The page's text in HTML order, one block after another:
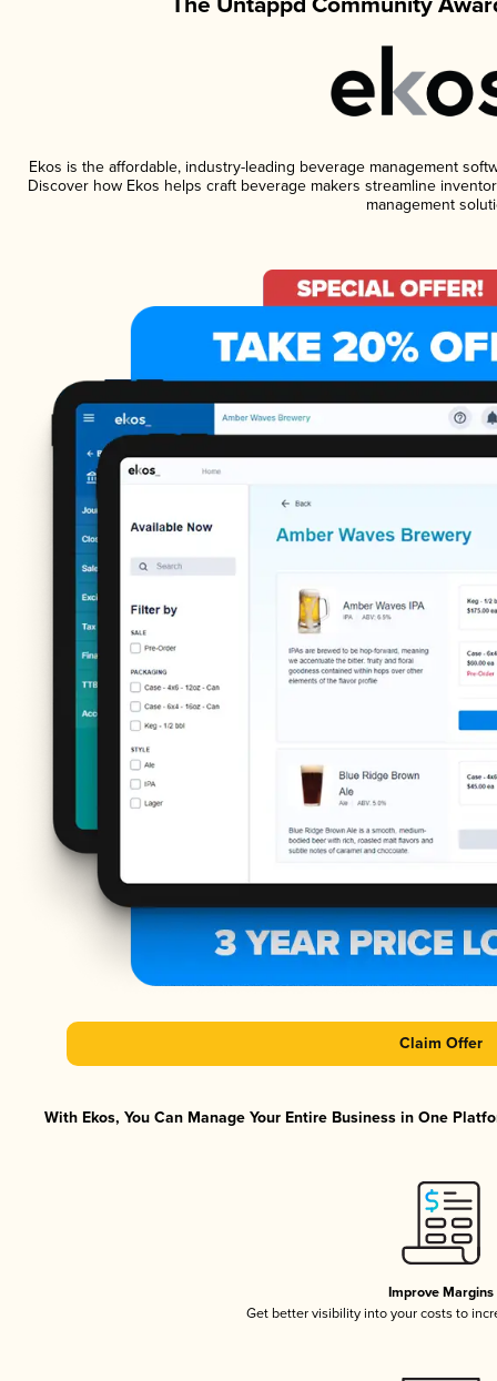
Ekos is the affordable, industry-leading beverage management
Discover how Ekos helps craft beverage makers streamline
management
Claim Offer
With Ekos, You Can Manage Your Entire Business in One
Improve Margins
Get better visibility into your costs to